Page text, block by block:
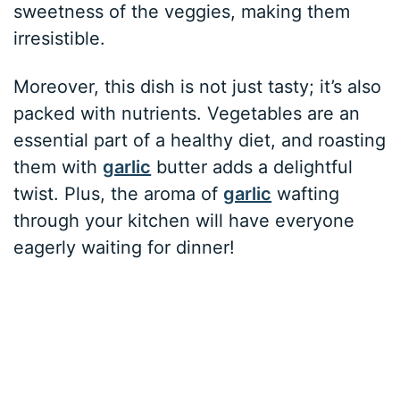
sweetness of the veggies, making them
irresistible.
Moreover, this dish is not just tasty; it’s also
packed with nutrients. Vegetables are an
essential part of a healthy diet, and roasting
them withgarlic butter adds a delightful
twist. Plus, the aroma ofgarlic wafting
through your kitchen will have everyone
eagerly waiting for dinner!